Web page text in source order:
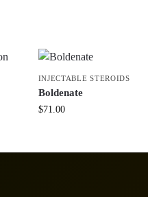
INJECTABLE STEROIDS
Boldenate
$71.00